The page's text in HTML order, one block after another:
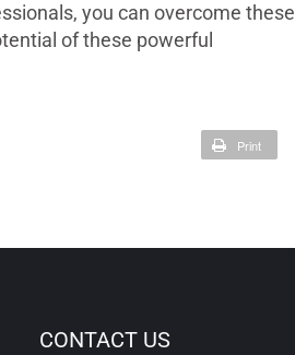
you can overcome these
of these powerful
Print
CONTACT US